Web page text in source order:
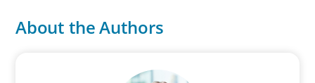
About the Authors